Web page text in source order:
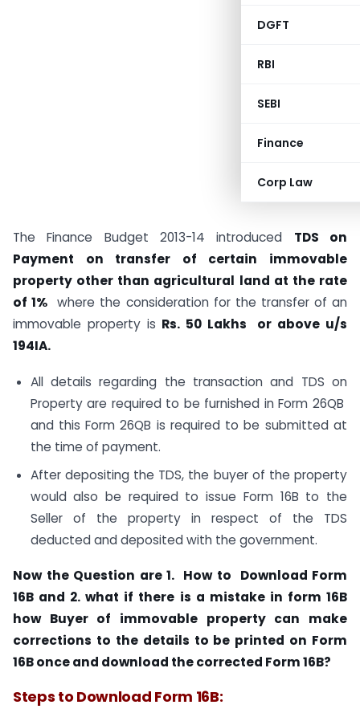
DGFT
RBI
SEBI
Finance
Corp Law
The Finance Budget 2013-14 introduced TDS on
Payment on transfer of certain immovable
property other than agricultural land at the rate
of 1% where the consideration for the transfer of an
immovable property is Rs. 50 Lakhs or above u/s
194IA.
All details regarding the transaction and TDS on
Property are required to be furnished in Form 26QB
and this Form 26QB is required to be submitted at
the time of payment.
After depositing the TDS, the buyer of the property
would also be required to issue Form 16B to the
Seller of the property in respect of the TDS
deducted and deposited with the government.
Now the Question are 1. How to
Download Form
16B and 2. what if there is a mistake in form 16B
how Buyer of immovable property can make
corrections to the details to be printed on Form
16B once and download the corrected Form 16B?
Steps to Download Form 16B: